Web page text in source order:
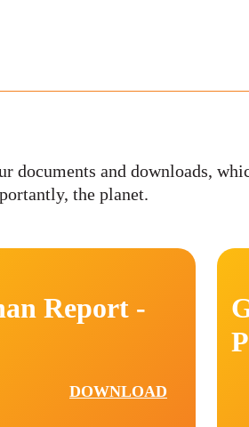
documents and downloads,
the planet.
Report -
DOWNLOAD